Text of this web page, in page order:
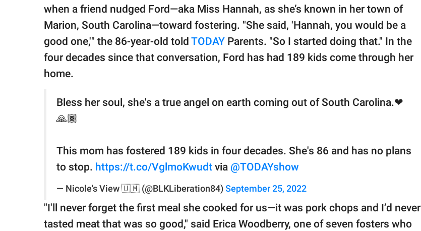
when a friend nudged Ford—aka Miss Hannah, as she’s known in her town of
Marion, South Carolina—toward fostering. "She said, 'Hannah, you would be a
good one,'" the 86-year-old told TODAY Parents. "So I started doing that." In the
four decades since that conversation, Ford has had 189 kids come through her
home.
Bless her soul, she's a true angel on earth coming out of South Carolina.❤
🙏🏾
This mom has fostered 189 kids in four decades. She's 86 and has no plans
to stop. https://t.co/VglmoKwudt via @TODAYshow
— Nicole's View 🇺🇲 (@BLKLiberation84) September 25, 2022
"I'll never forget the first meal she cooked for us—it was pork chops and I’d never
tasted meat that was so good," said Erica Woodberry, one of seven fosters who